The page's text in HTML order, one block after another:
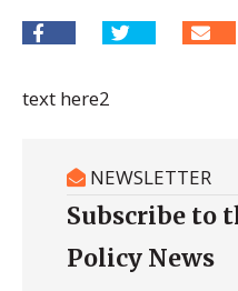
text here2
NEWSLETTER
Subscribe to
Policy News